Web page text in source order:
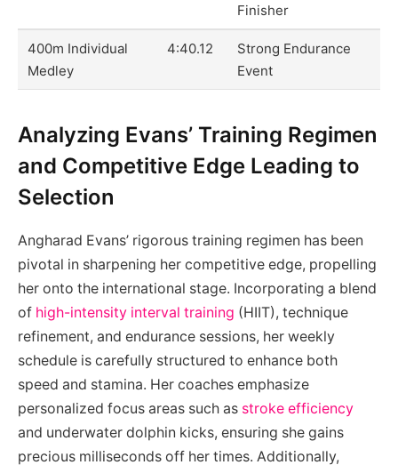
Finisher
400m Individual
Medley
4:40.12
Strong Endurance
Event
Analyzing Evans’ Training Regimen
and Competitive Edge Leading to
Selection
Angharad Evans’ rigorous training regimen has been
pivotal in sharpening her competitive edge, propelling
her onto the international stage. Incorporating a blend
of high-intensity interval training (HIIT), technique
refinement, and endurance sessions, her weekly
schedule is carefully structured to enhance both
speed and stamina. Her coaches emphasize
personalized focus areas such as stroke efficiency
and underwater dolphin kicks, ensuring she gains
precious milliseconds off her times. Additionally,